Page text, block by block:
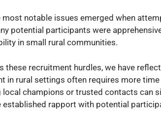
most notable issues emerged when
potential participants were
in small rural communities.
these recruitment hurdles, we have
in rural settings often requires more
local champions or trusted contacts can
established rapport with potential